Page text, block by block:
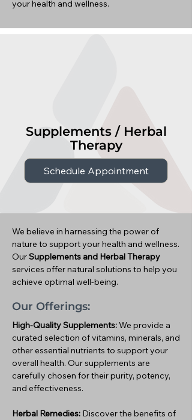
your health and wellness.
Supplements / Herbal
Therapy
Schedule Appointment
We believe in harnessing the power of
nature to support your health and wellness.
OurSupplements and Herbal Therapy
services offer natural solutions to help you
achieve optimal well-being.
Our Offerings:
High-Quality Supplements:We provide a
curated selection of vitamins, minerals, and
other essential nutrients to support your
overall health. Our supplements are
carefully chosen for their purity, potency,
and effectiveness.
Herbal Remedies: Discover the benefits of